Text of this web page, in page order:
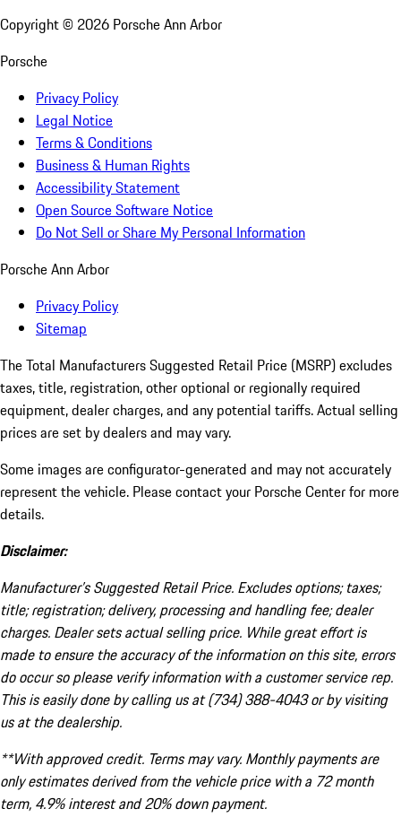
Copyright © 2026 Porsche Ann Arbor
Porsche
Privacy Policy
Legal Notice
Terms & Conditions
Business & Human Rights
Accessibility Statement
Open Source Software Notice
Do Not Sell or Share My Personal Information
Porsche Ann Arbor
Privacy Policy
Sitemap
The Total Manufacturers Suggested Retail Price (MSRP) excludes
taxes, title, registration, other optional or regionally required
equipment, dealer charges, and any potential tariffs. Actual selling
prices are set by dealers and may vary.
Some images are configurator-generated and may not accurately
represent the vehicle. Please contact your Porsche Center for more
details.
Disclaimer:
Manufacturer’s Suggested Retail Price. Excludes options; taxes;
title; registration; delivery, processing and handling fee; dealer
charges. Dealer sets actual selling price. While great effort is
made to ensure the accuracy of the information on this site, errors
do occur so please verify information with a customer service rep.
This is easily done by calling us at (734) 388-4043 or by visiting
us at the dealership.
**With approved credit. Terms may vary. Monthly payments are
only estimates derived from the vehicle price with a 72 month
term, 4.9% interest and 20% down payment.